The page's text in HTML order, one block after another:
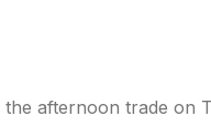
afternoon trade on